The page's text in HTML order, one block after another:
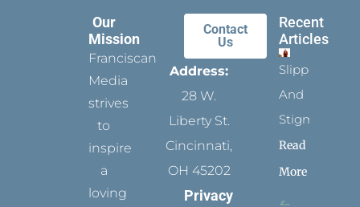
Our
Mission
Franciscan
Media
strives
to
inspire
a
loving
Contact
Us
Address:
28 W.
Liberty St.
Cincinnati,
OH 45202
Privacy
Recent
Articles
Slippers
And
Stigmata
Read
More